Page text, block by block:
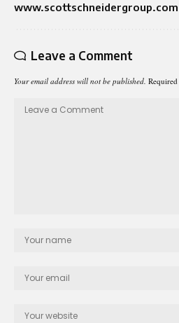
www.scottschneidergroup.com
Leave a Comment
Your email address will not be published.